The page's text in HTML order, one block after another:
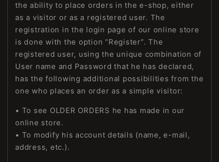
the ability to place orders in the e-shop, either
as a visitor or as a registered user. The
registration in the login page of our online store
is done with the option “Register”. The
registered user, using the unique combination of
User name and Password that he has declared,
has the following additional possibilities from the
one who places an order as a simple visitor:
• To see OLDER ORDERS he has made in our
online store.
• To modify his account details (name, e-mail,
address, etc.).